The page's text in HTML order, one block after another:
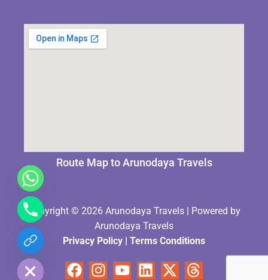
Route Map to Arunodaya Travels
Copyright © 2026 Arunodaya Travels | Powered by
Arunodaya Travels
Privacy Policy | Terms Conditions
Facebook
Instagram
Youtube
Linkedin
X-
Threads
Hide
chaty